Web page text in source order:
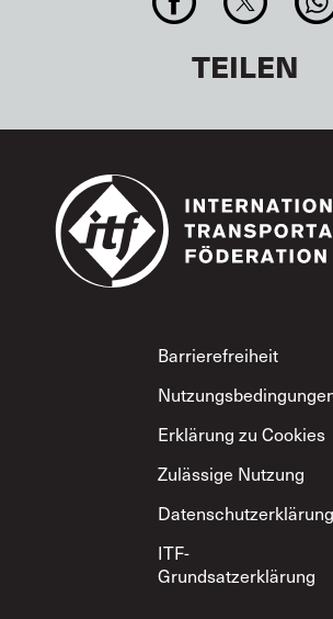
TEILEN
Footer
Barrierefreiheit
Erklärung zu Cookies
Zulässige Nutzung
Datenschutzerklärung
ITF-
Grundsatzerklärung